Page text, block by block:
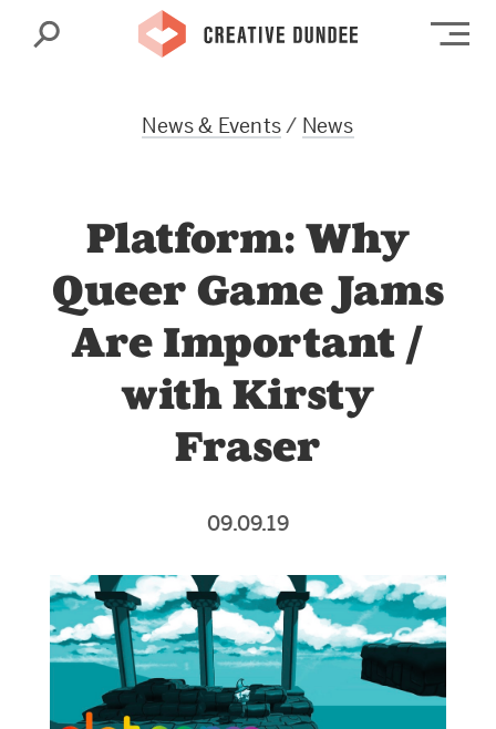
Search
News & Events/ News
Platform: Why
Queer Game Jams
Are Important /
with Kirsty
Fraser
09.09.19